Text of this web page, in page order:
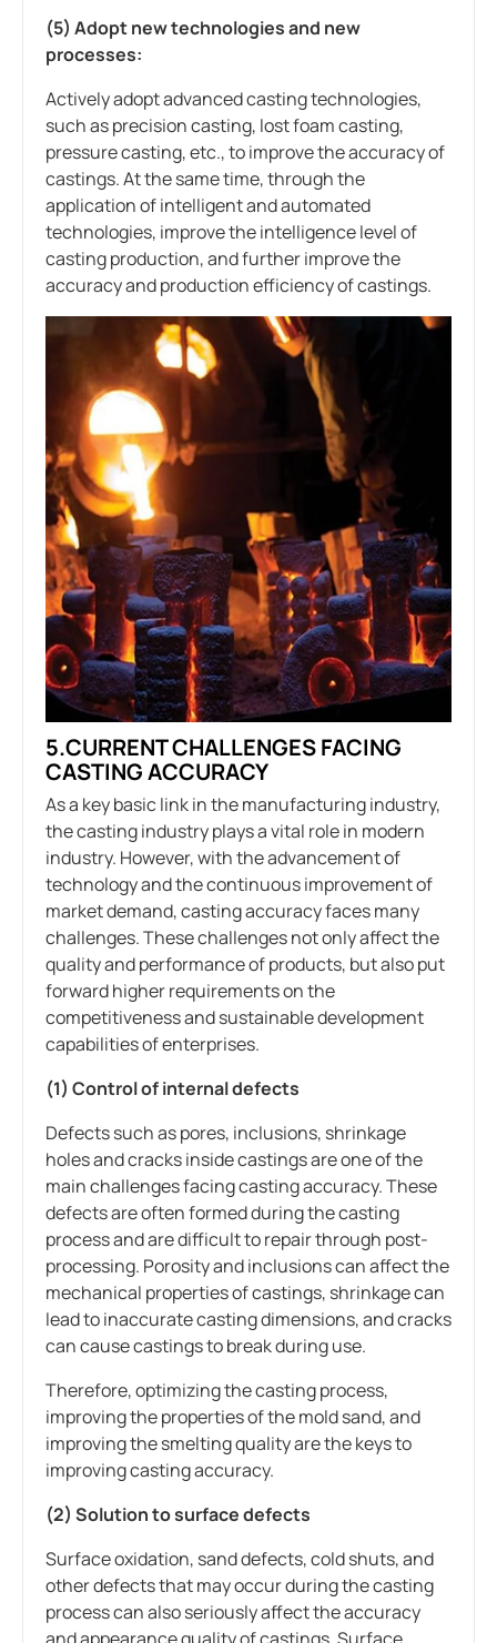
(5) Adopt new technologies and new
processes:
Actively adopt advanced casting technologies,
such as precision casting, lost foam casting,
pressure casting, etc., to improve the accuracy of
castings. At the same time, through the
application of intelligent and automated
technologies, improve the intelligence level of
casting production, and further improve the
accuracy and production efficiency of castings.
5.CURRENT CHALLENGES FACING
CASTING ACCURACY
As a key basic link in the manufacturing industry,
the casting industry plays a vital role in modern
industry. However, with the advancement of
technology and the continuous improvement of
market demand, casting accuracy faces many
challenges. These challenges not only affect the
quality and performance of products, but also put
forward higher requirements on the
competitiveness and sustainable development
capabilities of enterprises.
(1) Control of internal defects
Defects such as pores, inclusions, shrinkage
holes and cracks inside castings are one of the
main challenges facing casting accuracy. These
defects are often formed during the casting
process and are difficult to repair through post-
processing. Porosity and inclusions can affect the
mechanical properties of castings, shrinkage can
lead to inaccurate casting dimensions, and cracks
can cause castings to break during use.
Therefore, optimizing the casting process,
improving the properties of the mold sand, and
improving the smelting quality are the keys to
improving casting accuracy.
(2) Solution to surface defects
Surface oxidation, sand defects, cold shuts, and
other defects that may occur during the casting
process can also seriously affect the accuracy